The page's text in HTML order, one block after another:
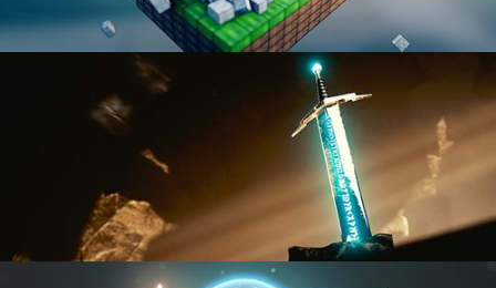
BLENDER FAST TRACK VOL 1
BLENDER FAST TRACK VOL 2